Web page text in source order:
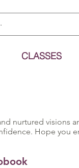
CLASSES
nurtured visions
Hope you